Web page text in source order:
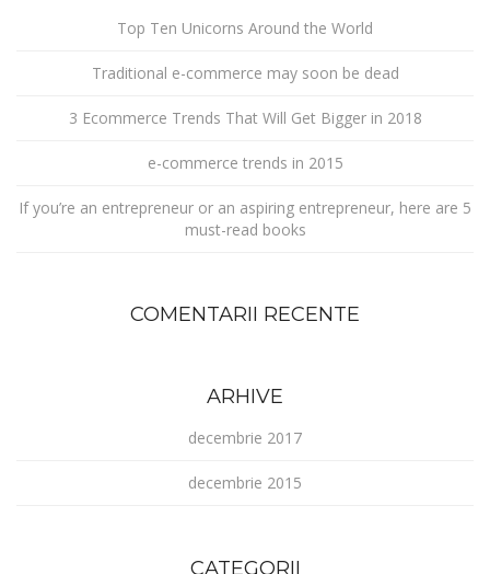
Top Ten Unicorns Around the World
Traditional e-commerce may soon be dead
3 Ecommerce Trends That Will Get Bigger in 2018
e-commerce trends in 2015
If you’re an entrepreneur or an aspiring entrepreneur, here are 5
must-read books
COMENTARII RECENTE
ARHIVE
decembrie 2017
decembrie 2015
CATEGORII